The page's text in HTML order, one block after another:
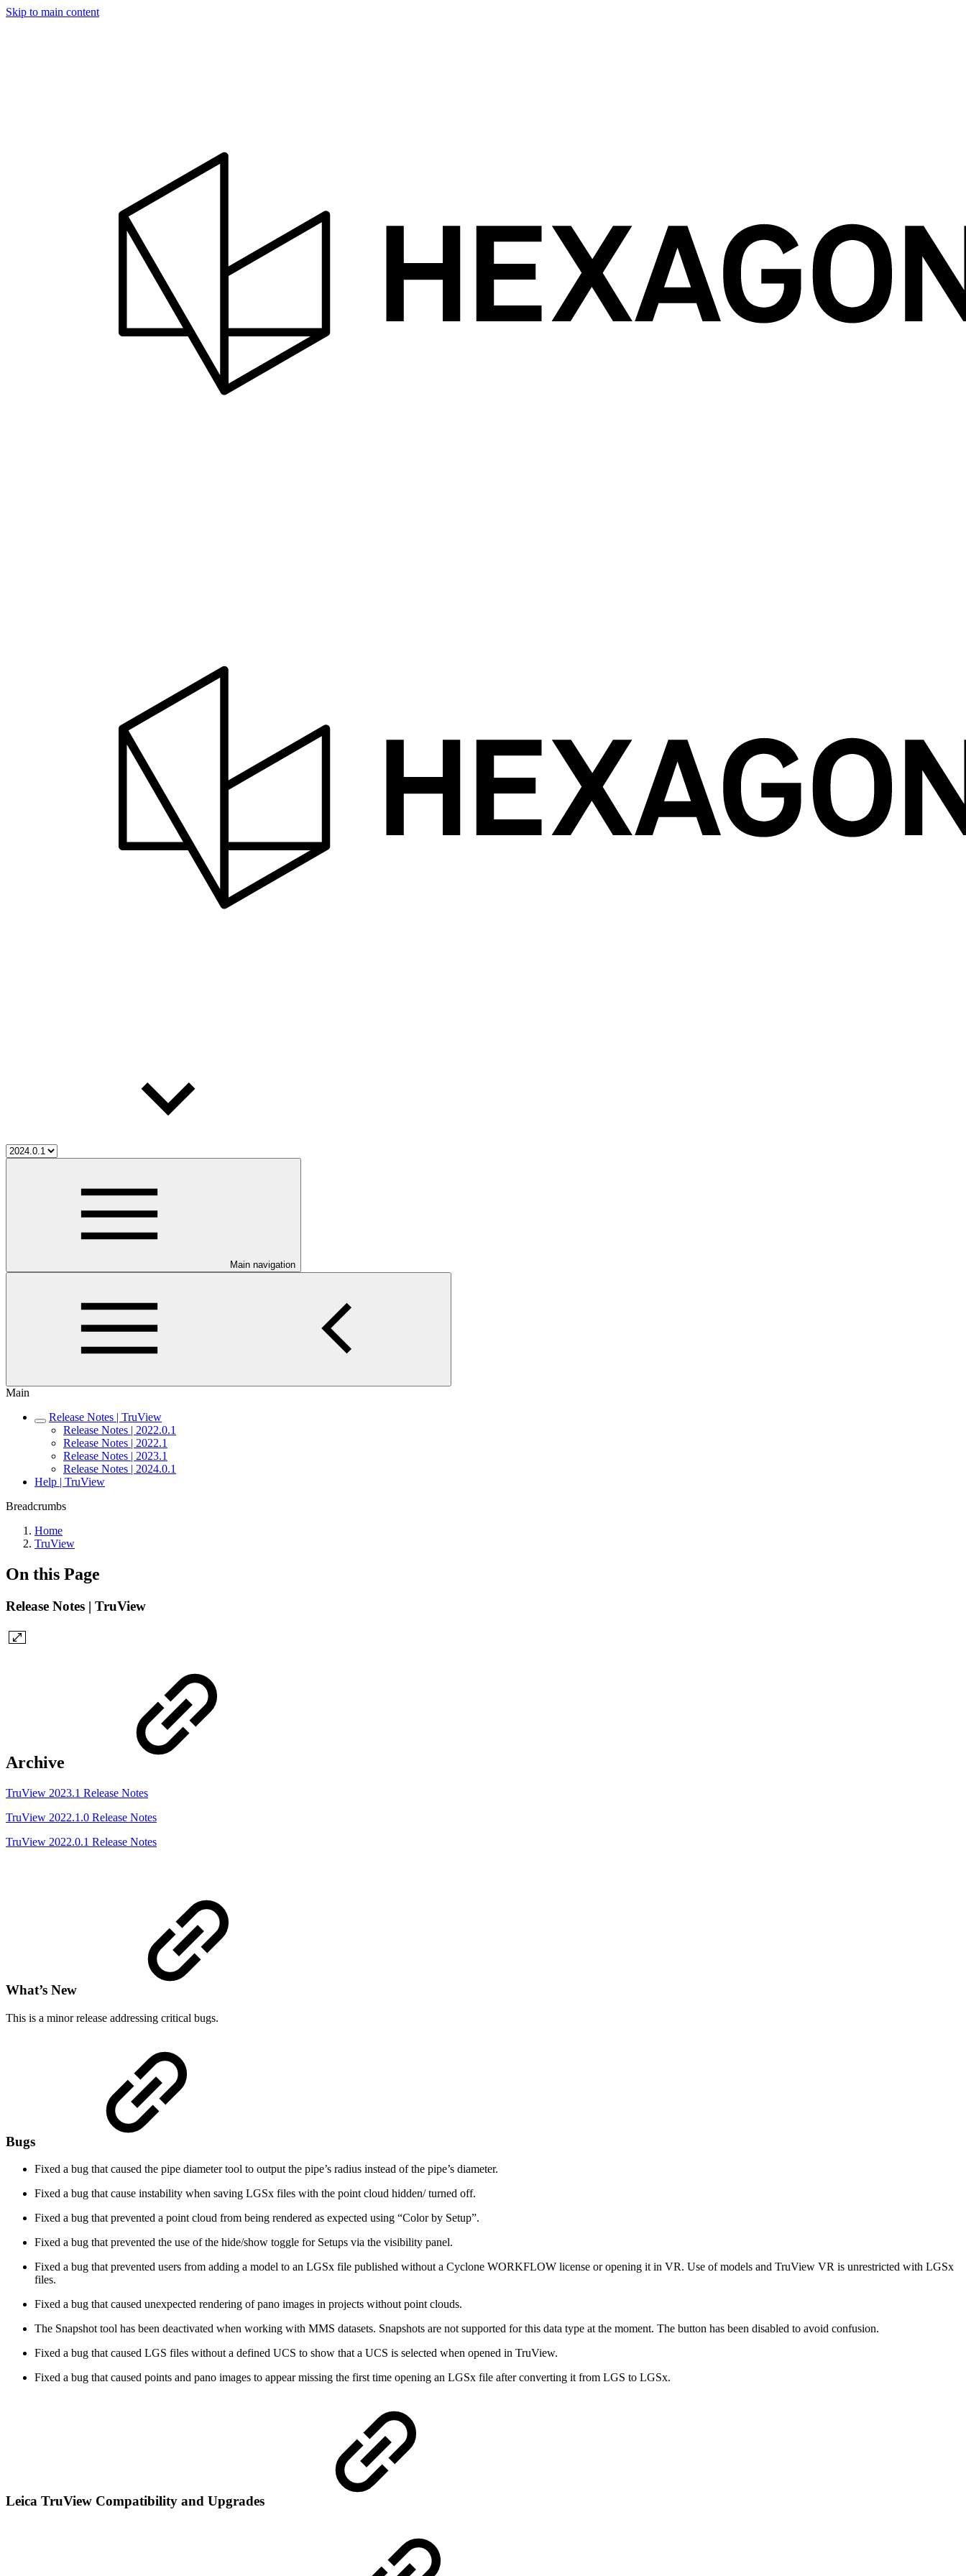
Skip to main content
Main navigation
Main
Release Notes | TruView
Release Notes | 2022.0.1
Release Notes | 2022.1
Release Notes | 2023.1
Release Notes | 2024.0.1
Help | TruView
Breadcrumbs
Home
TruView
On this Page
Release Notes | TruView
Archive
TruView 2023.1 Release Notes
TruView 2022.1.0 Release Notes
TruView 2022.0.1 Release Notes
What’s New
This is a minor release addressing critical bugs.
Bugs
Fixed a bug that caused the pipe diameter tool to output the pipe’s radius instead of the pipe’s diameter.
Fixed a bug that cause instability when saving LGSx files with the point cloud hidden/ turned off.
Fixed a bug that prevented a point cloud from being rendered as expected using “Color by Setup”.
Fixed a bug that prevented the use of the hide/show toggle for Setups via the visibility panel.
Fixed a bug that prevented users from adding a model to an LGSx file published without a Cyclone WORKFLOW license or opening it in VR. Use of models and TruView VR is unrestricted with LGSx
files.
Fixed a bug that caused unexpected rendering of pano images in projects without point clouds.
The Snapshot tool has been deactivated when working with MMS datasets. Snapshots are not supported for this data type at the moment. The button has been disabled to avoid confusion.
Fixed a bug that caused LGS files without a defined UCS to show that a UCS is selected when opened in TruView.
Fixed a bug that caused points and pano images to appear missing the first time opening an LGSx file after converting it from LGS to LGSx.
Leica TruView Compatibility and Upgrades